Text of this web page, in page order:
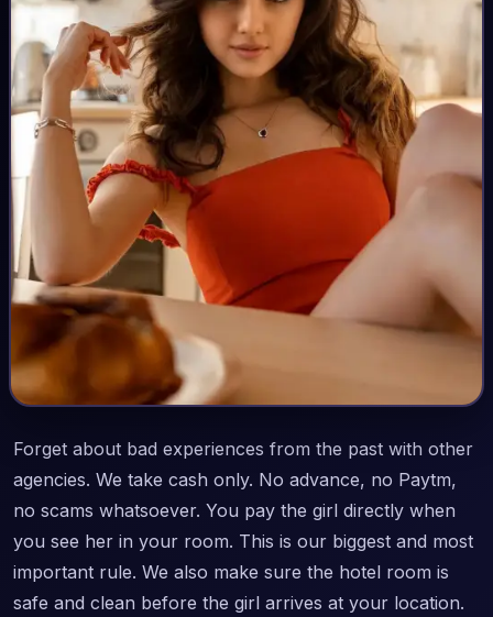
Forget about bad experiences from the past with other
agencies. We take cash only. No advance, no Paytm,
no scams whatsoever. You pay the girl directly when
you see her in your room. This is our biggest and most
important rule. We also make sure the hotel room is
safe and clean before the girl arrives at your location.